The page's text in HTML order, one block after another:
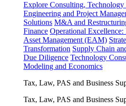
Explore Consulting, Technology
Engineering and Project
Solutions M&A and
Finance Operational Excellence:
Asset Management (EAM)
Transformation Supply Chain
Due Diligence Technology
Modeling and Economics
Tax, Law, PAS and Business
Tax, Law, PAS and Business